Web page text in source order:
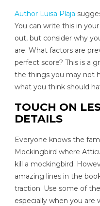
Author Luisa Plaja
You can write this in
out, but consider why
are. What factors are
perfect score? This is a
the things you may not
what you think should
TOUCH ON
DETAILS
Everyone knows the
Mockingbird where
kill a mockingbird.
amazing lines in the
traction. Use some of
especially when you are